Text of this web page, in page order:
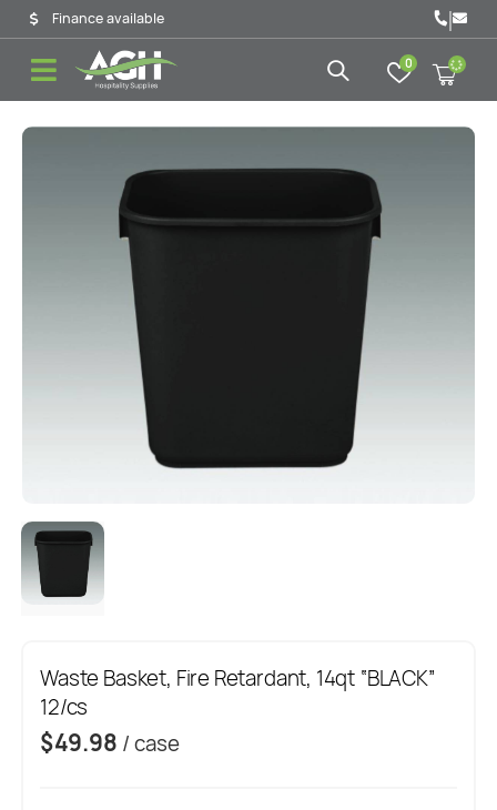
Finance available |
0
Waste Basket, Fire Retardant, 14qt “BLACK”
12/cs
$49.98 / case